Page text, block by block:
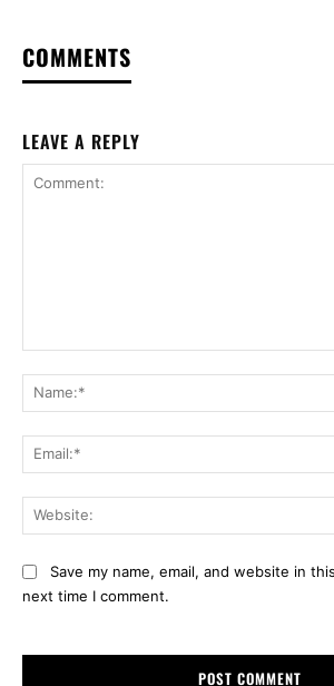
COMMENTS
LEAVE A REPLY
Save my name, email, and website in
next time I comment.